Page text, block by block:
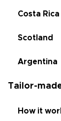
Costa Rica
Scotland
Argentina
Tailor-
How it